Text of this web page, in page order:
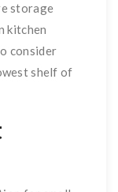
storage
kitchen
consider
shelf of